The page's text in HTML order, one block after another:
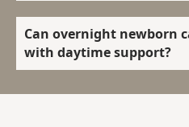
Can overnight newborn
with daytime support?